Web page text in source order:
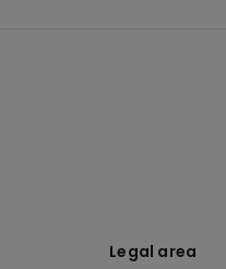
Legal area